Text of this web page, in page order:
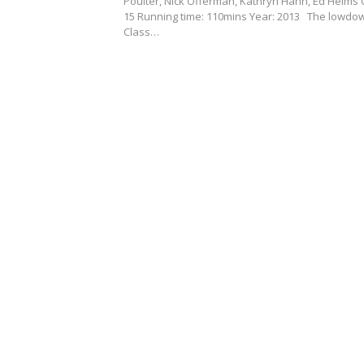
15 Running time: 110mins Year: 2013 The
Class…